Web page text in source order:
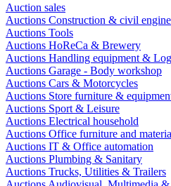
Auction sales
Auctions Construction & civil
Auctions Tools
Auctions HoReCa & Brewery
Auctions Handling equipment &
Auctions Garage - Body workshop
Auctions Cars & Motorcycles
Auctions Store furniture &
Auctions Sport & Leisure
Auctions Electrical household
Auctions Office furniture and
Auctions IT & Office automation
Auctions Plumbing & Sanitary
Auctions Trucks, Utilities & Trailers